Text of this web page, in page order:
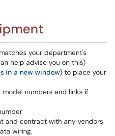
your department's
help advise you on this)
in a new window) to place your
model numbers and links if
and contract with any vendors
wiring.